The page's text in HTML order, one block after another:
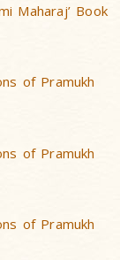
Maharaj’ Book
of Pramukh
of Pramukh
of Pramukh